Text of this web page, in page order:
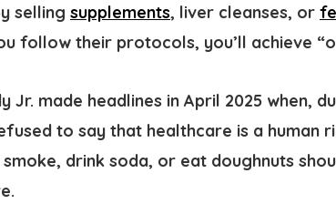
selling supplements, liver cleanses, or
follow their protocols, you’ll achieve
Jr. made headlines in April 2025 when,
to say that healthcare is a human
drink soda, or eat doughnuts